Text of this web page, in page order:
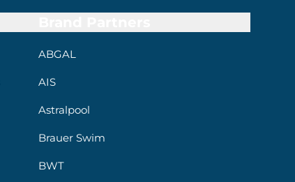
ABGAL
AIS
Astralpool
Brauer Swim
BWT